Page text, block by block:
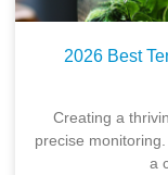
2026 Best
Creating a
precise
a